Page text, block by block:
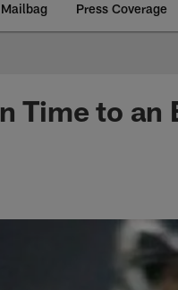
Mailbag Press Coverage
Time to an